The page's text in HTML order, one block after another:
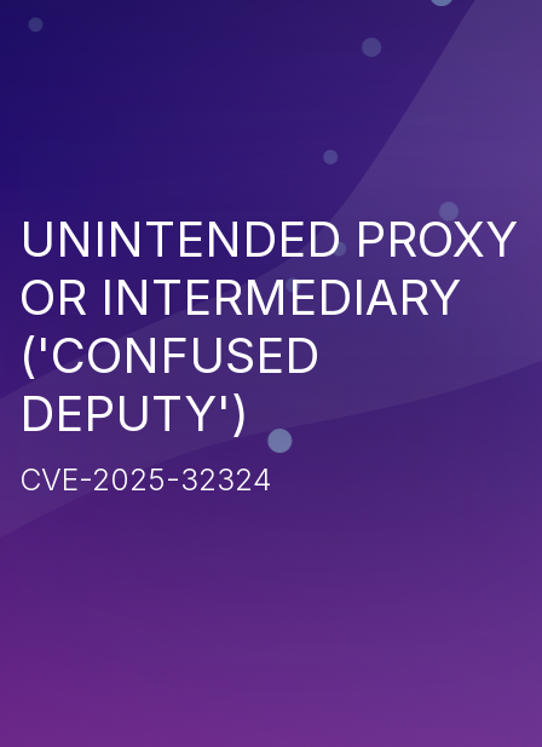
UNINTENDED PROXY
OR INTERMEDIARY
('CONFUSED
DEPUTY')
CVE-2025-32324